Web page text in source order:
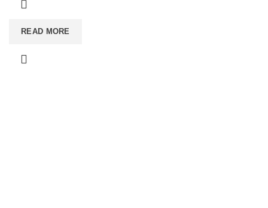
READ MORE